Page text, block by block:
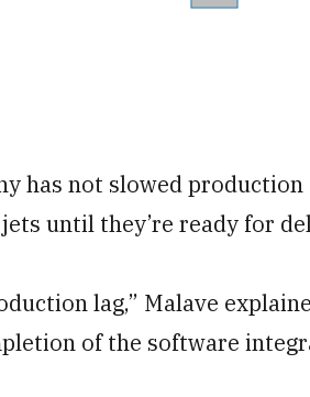
has not slowed
until they’re ready for
lag,” Malave
of the software